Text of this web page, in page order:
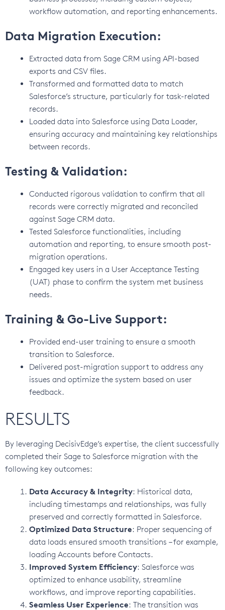
workflow automation, and reporting enhancements.
Data Migration Execution:
Extracted data from Sage CRM using API-based
exports and CSV files.
Transformed and formatted data to match
Salesforce’s structure, particularly for task-related
records.
Loaded data into Salesforce using Data Loader,
ensuring accuracy and maintaining key relationships
between records.
Testing & Validation:
Conducted rigorous validation to confirm that all
records were correctly migrated and reconciled
against Sage CRM data.
Tested Salesforce functionalities, including
automation and reporting, to ensure smooth post-
migration operations.
Engaged key users in a User Acceptance Testing
(UAT) phase to confirm the system met business
needs.
Training & Go-Live Support:
Provided end-user training to ensure a smooth
transition to Salesforce.
Delivered post-migration support to address any
issues and optimize the system based on user
feedback.
RESULTS
By leveraging DecisivEdge’s expertise, the client successfully
completed their Sage to Salesforce migration with the
following key outcomes:
Data Accuracy & Integrity: Historical data,
including timestamps and relationships, was fully
preserved and correctly formatted in Salesforce.
Optimized Data Structure: Proper sequencing of
data loads ensured smooth transitions – for example,
loading Accounts before Contacts.
Improved System Efficiency: Salesforce was
optimized to enhance usability, streamline
workflows, and improve reporting capabilities.
Seamless User Experience: The transition was